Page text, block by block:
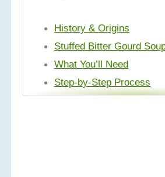
History & Origins
Stuffed Bitter Gourd
What You’ll Need
Step-by-Step Process